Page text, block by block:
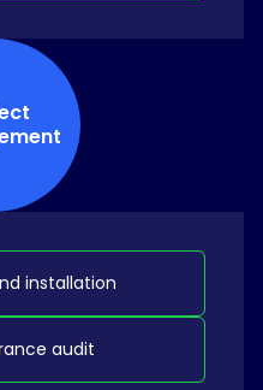
installation
audit